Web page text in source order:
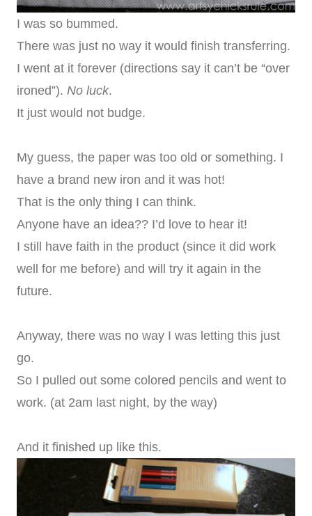
I was so bummed.
There was just no way it would finish transferring.
I went at it forever (directions say it can’t be “over
ironed”). No luck.
It just would not budge.
My guess, the paper was too old or something. I
have a brand new iron and it was hot!
That is the only thing I can think.
Anyone have an idea?? I’d love to hear it!
I still have faith in the product (since it did work
well for me before) and will try it again in the
future.
Anyway, there was no way I was letting this just
go.
So I pulled out some colored pencils and went to
work. (at 2am last night, by the way)
And it finished up like this.